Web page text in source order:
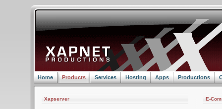
Home Products Services Hosting Apps Productions
Xapserver E-